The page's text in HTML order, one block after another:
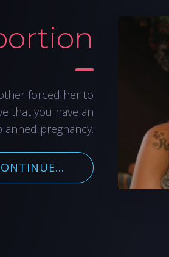
forced her to
that you have an
pregnancy.